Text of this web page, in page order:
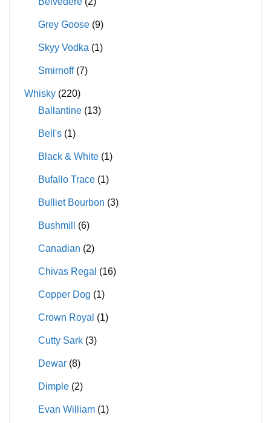
Grey Goose (9)
Skyy Vodka (1)
Smirnoff (7)
Whisky (220)
Ballantine (13)
Bell's (1)
Black & White (1)
Bufallo Trace (1)
Bulliet Bourbon (3)
Bushmill (6)
Canadian (2)
Chivas Regal (16)
Copper Dog (1)
Crown Royal (1)
Cutty Sark (3)
Dewar (8)
Dimple (2)
Evan William (1)